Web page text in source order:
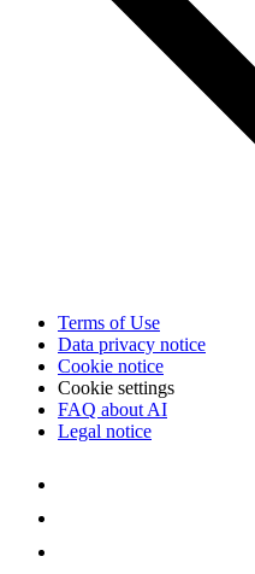
Terms of Use
Data privacy notice
Cookie notice
Cookie settings
FAQ about AI
Legal notice